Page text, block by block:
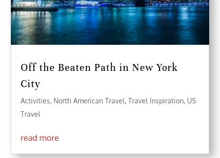
Off the Beaten Path in New York
City
Activities, North American Travel,Travel Inspiration, US
Travel
read more